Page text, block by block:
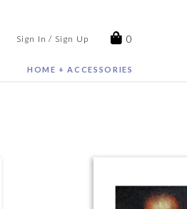
0
Sign In / Sign Up
HOME + ACCESSORIES